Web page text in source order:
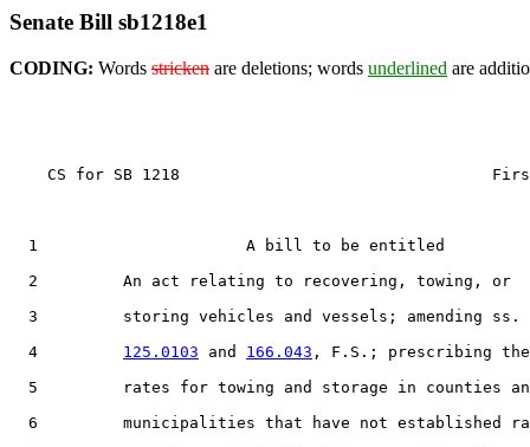
Senate Bill sb1218e1
CODING: Words stricken are deletions; words underlined are
CS for SB 1218
  1                      A bill to be entitled
  2         An act relating to recovering, towing, or
  3         storing vehicles and vessels; amending ss.
  4
125.0103 and 166.043 , F.S.; prescribing the
5         rates for towing and storage in counties
6         municipalities that have not established